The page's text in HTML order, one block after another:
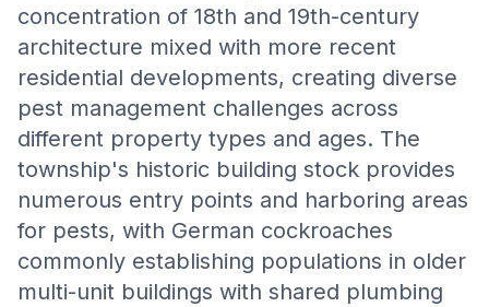
concentration of 18th and 19th-century
architecture mixed with more recent
residential developments, creating diverse
pest management challenges across
different property types and ages. The
township's historic building stock provides
numerous entry points and harboring areas
for pests, with German cockroaches
commonly establishing populations in older
multi-unit buildings with shared plumbing